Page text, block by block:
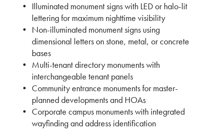
Illuminated monument signs with LED or halo-lit
lettering for maximum nighttime visibility
Non-illuminated monument signs using
dimensional letters on stone, metal, or concrete
bases
Multi-tenant directory monuments with
interchangeable tenant panels
Community entrance monuments for master-
planned developments and HOAs
Corporate campus monuments with integrated
wayfinding and address identification